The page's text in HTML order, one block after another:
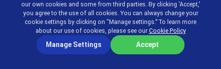
Overtime Calculator
Whitepapers
Templates
our own cookies and some from third parties. By clicking ‘Accept,’
you agree to the use of all cookies. You can always change your
cookie settings by clicking on "Manage settings.” To learn more
about our use of cookies, please see our Cookie Policy
Manage Settings Accept